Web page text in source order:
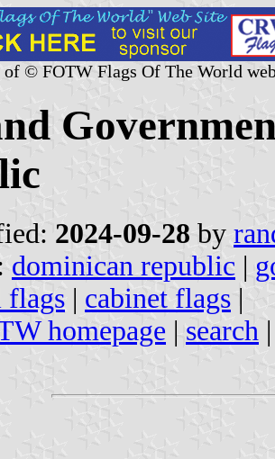
of © FOTW Flags Of The World
2024-09-28 by
dominican republic |
flags | cabinet flags |
homepage | search